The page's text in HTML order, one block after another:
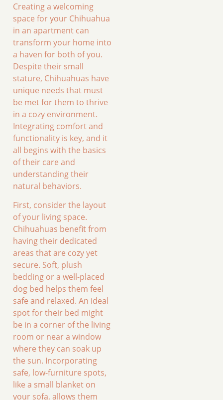
Creating a welcoming
space for your Chihuahua
in an apartment can
transform your home into
a haven for both of you.
Despite their small
stature, Chihuahuas have
unique needs that must
be met for them to thrive
in a cozy environment.
Integrating comfort and
functionality is key, and it
all begins with the basics
of their care and
understanding their
natural behaviors.
First, consider the layout
of your living space.
Chihuahuas benefit from
having their dedicated
areas that are cozy yet
secure. Soft, plush
bedding or a well-placed
dog bed helps them feel
safe and relaxed. An ideal
spot for their bed might
be in a corner of the living
room or near a window
where they can soak up
the sun. Incorporating
safe, low-furniture spots,
like a small blanket on
your sofa, allows them